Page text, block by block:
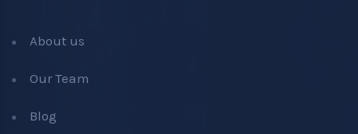
About us
Our Team
Blog